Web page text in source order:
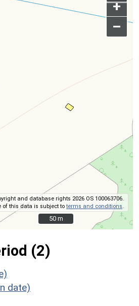
+
–
and database rights 2026 OS 100063706.
of this data is subject toterms and conditions
50 m
50 m
(2)
date)